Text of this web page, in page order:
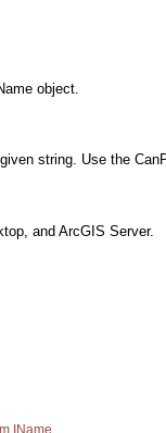
object.
string. Use the
and ArcGIS Server.